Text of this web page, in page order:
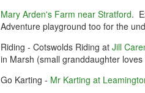
Mary Arden's Farm near Stratford.
Adventure playground too for the
Riding - Cotswolds Riding at Jill
in Marsh (small granddaughter loves
Go Karting - Mr Karting at